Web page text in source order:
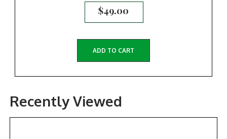
$49.00
ADD TO CART
Recently Viewed